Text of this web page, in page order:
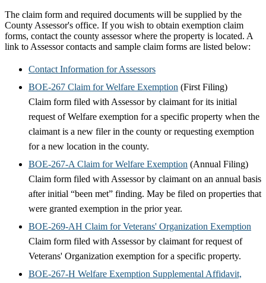
The claim form and required documents will be supplied by the
County Assessor's office. If you wish to obtain exemption claim
forms, contact the county assessor where the property is located. A
link to Assessor contacts and sample claim forms are listed below:
Contact Information for Assessors
BOE-267 Claim for Welfare Exemption (First Filing)
Claim form filed with Assessor by claimant for its initial
request of Welfare exemption for a specific property when the
claimant is a new filer in the county or requesting exemption
for a new location in the county.
BOE-267-A Claim for Welfare Exemption (Annual Filing)
Claim form filed with Assessor by claimant on an annual basis
after initial “been met” finding. May be filed on properties that
were granted exemption in the prior year.
BOE-269-AH Claim for Veterans' Organization Exemption
Claim form filed with Assessor by claimant for request of
Veterans' Organization exemption for a specific property.
BOE-267-H Welfare Exemption Supplemental Affidavit,